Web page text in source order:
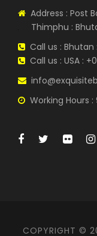
Address : Post
Thimphu :
Call us : Bhutan
Call us : USA :
Working Hours
COPYRIGHT ©